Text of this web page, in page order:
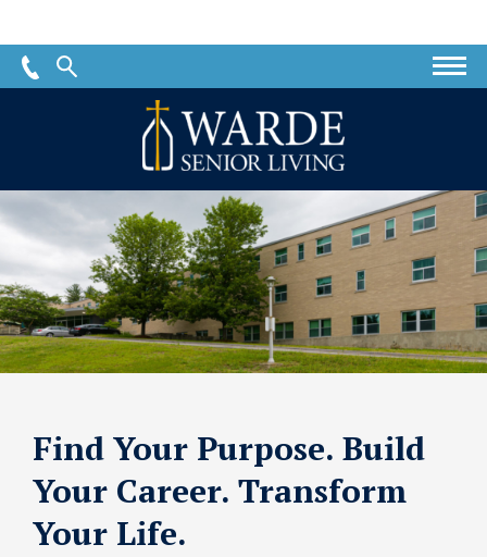
Senior
Living
Find Your Purpose. Build
Your Career. Transform
Your Life.